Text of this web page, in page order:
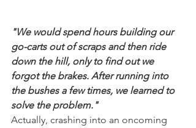
"We would spend hours building our
go-carts out of scraps and then ride
down the hill, only to find out we
forgot the brakes. After running into
the bushes a few times, we learned to
solve the problem."
Actually, crashing into an oncoming